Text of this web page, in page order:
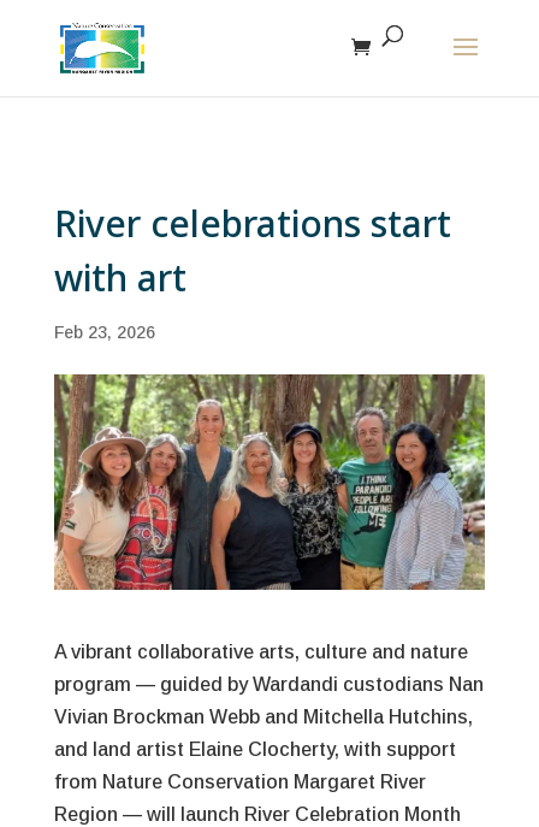
River celebrations start
with art
Feb 23, 2026
A vibrant collaborative arts, culture and nature
program — guided by Wardandi custodians Nan
Vivian Brockman Webb and Mitchella Hutchins,
and land artist Elaine Clocherty, with support
from Nature Conservation Margaret River
Region — will launch River Celebration Month